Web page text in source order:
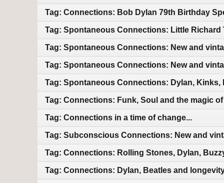
Tag: Connections: Bob Dylan 79th Birthday
Tag: Spontaneous Connections: Little
Tag: Spontaneous Connections: New and
Tag: Spontaneous Connections: New and
Tag: Spontaneous Connections: Dylan,
Tag: Connections: Funk, Soul and the magic
Tag: Connections in a time of change...
Tag: Subconscious Connections: New and
Tag: Connections: Rolling Stones, Dylan,
Tag: Connections: Dylan, Beatles and